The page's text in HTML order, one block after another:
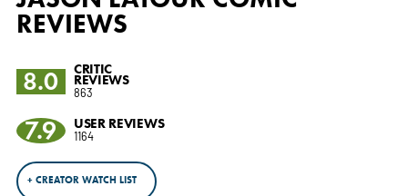
REVIEWS
8.0
CRITIC
REVIEWS
863
7.9 USER REVIEWS
1164
+ CREATOR WATCH LIST